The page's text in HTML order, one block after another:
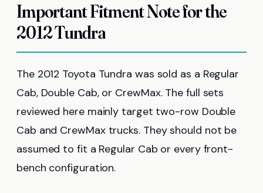
Important Fitment Note for the
2012 Tundra
The 2012 Toyota Tundra was sold as a Regular
Cab, Double Cab, or CrewMax. The full sets
reviewed here mainly target two-row Double
Cab and CrewMax trucks. They should not be
assumed to fit a Regular Cab or every front-
bench configuration.